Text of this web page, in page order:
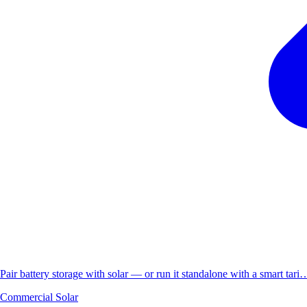
Pair battery storage with solar — or run it standalone with a smart
Commercial Solar